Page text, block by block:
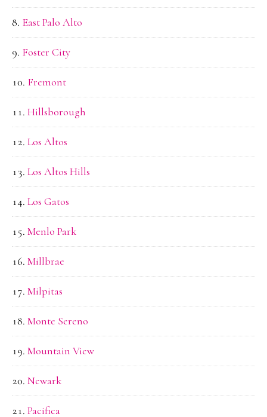
East Palo Alto
Foster City
Fremont
Hillsborough
Los Altos
Los Altos Hills
Los Gatos
Menlo Park
Millbrae
Milpitas
Monte Sereno
Mountain View
Newark
Pacifica